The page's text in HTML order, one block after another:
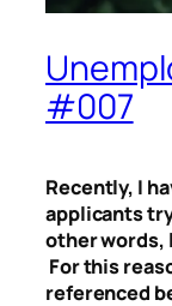
#007
Recently, I
applicants
other
For this
referenced